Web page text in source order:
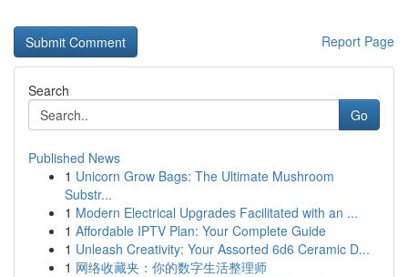
Report Page
Search
Go
Published News
1 Unicorn Grow Bags: The Ultimate Mushroom
Substr...
1 Modern Electrical Upgrades Facilitated with an ...
1 Affordable IPTV Plan: Your Complete Guide
1 Unleash Creativity: Your Assorted 6d6 Ceramic D...
1 网络收藏夹：你的数字生活整理师